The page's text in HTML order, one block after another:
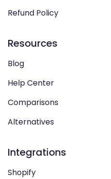
Refund Policy
Resources
Blog
Help Center
Comparisons
Alternatives
Integrations
Shopify